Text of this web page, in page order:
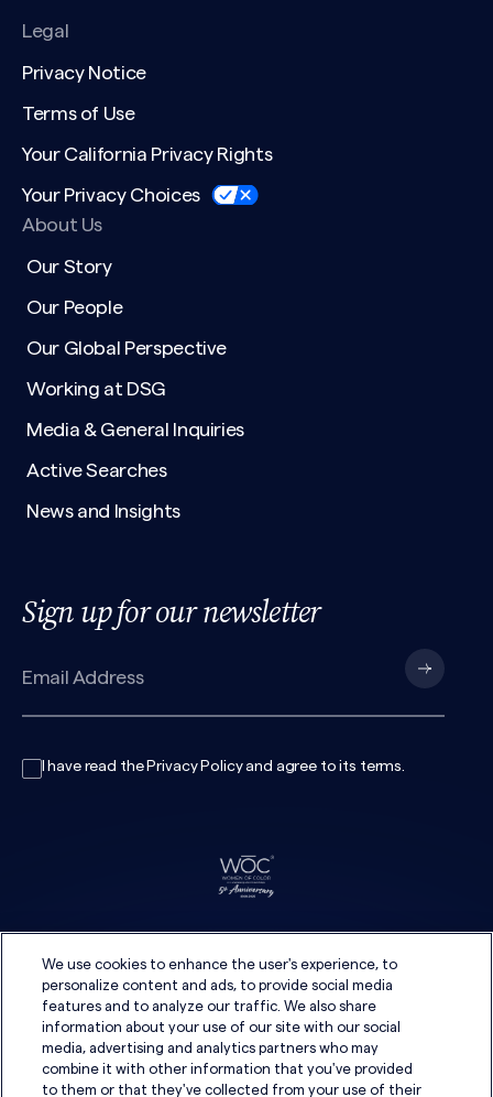
Legal
Privacy Notice
Terms of Use
Your California Privacy Rights
Your Privacy Choices
About Us
Our Story
Our People
Our Global Perspective
Working at DSG
Media & General Inquiries
Active Searches
News and Insights
Sign up for our newsletter
I have read the Privacy Policyand agree to its terms.
We use cookies to enhance the user's experience, to
personalize content and ads, to provide social media
features and to analyze our traffic. We also share
information about your use of our site with our social
media, advertising and analytics partners who may
combine it with other information that you've provided
to them or that they've collected from your use of their